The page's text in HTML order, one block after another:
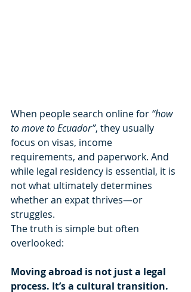
When people search online for “how
to move to Ecuador”, they usually
focus on visas, income
requirements, and paperwork. And
while legal residency is essential, it is
not what ultimately determines
whether an expat thrives—or
struggles.
The truth is simple but often
overlooked:
Moving abroad is not just a legal
process. It’s a cultural transition.